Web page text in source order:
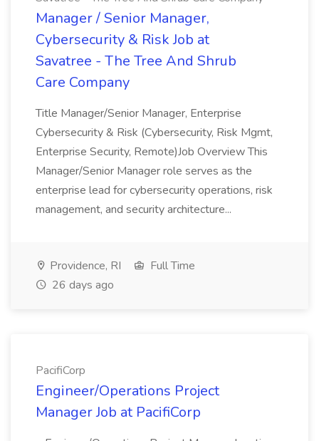
Manager / Senior Manager,
Cybersecurity & Risk Job at
Savatree - The Tree And Shrub
Care Company
Title Manager/Senior Manager, Enterprise
Cybersecurity & Risk (Cybersecurity, Risk Mgmt,
Enterprise Security, Remote)Job Overview This
Manager/Senior Manager role serves as the
enterprise lead for cybersecurity operations, risk
management, and security architecture...
Providence, RI
Full Time
26 days ago
PacifiCorp
Engineer/Operations Project
Manager Job at PacifiCorp